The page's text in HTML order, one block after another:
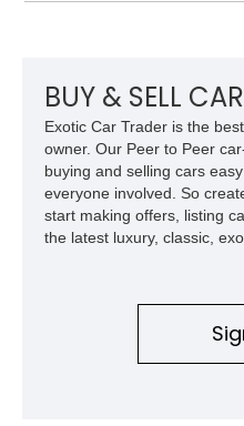
BUY & SELL
Exotic Car Trader is the
owner. Our Peer to Peer
buying and selling cars
everyone involved. So
start making offers, listing
the latest luxury, classic,